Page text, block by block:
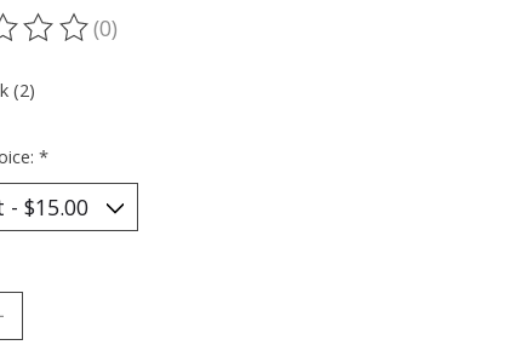
of this product is
(0)
(2)
*